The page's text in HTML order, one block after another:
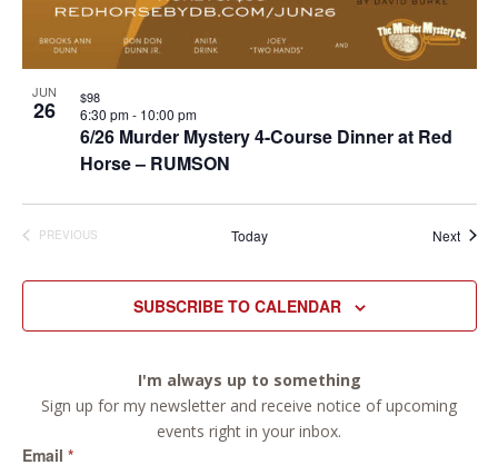
JUN
26
6/26 Murder Mystery 4-Course Dinner at Red
Horse – RUMSON
6:30 pm- 10:00 pm
$98
PREVIOUS
Today Next
SUBSCRIBE TO CALENDAR
I'm always up to something
Sign up for my newsletter and receive notice of upcoming
events right in your inbox.
Email *